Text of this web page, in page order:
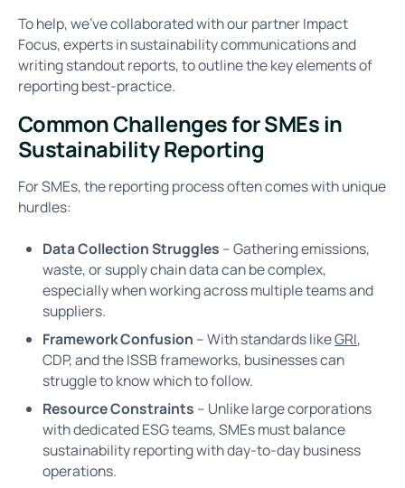
To help, we’ve collaborated with our partner Impact
Focus, experts in sustainability communications and
writing standout reports, to outline the key elements of
reporting best-practice.
Common Challenges for SMEs in
Sustainability Reporting
For SMEs, the reporting process often comes with unique
hurdles:
Data Collection Struggles – Gathering emissions,
waste, or supply chain data can be complex,
especially when working across multiple teams and
suppliers.
Framework Confusion – With standards likeGRI,
CDP, and the ISSB frameworks, businesses can
struggle to know which to follow.
Resource Constraints – Unlike large corporations
with dedicated ESG teams, SMEs must balance
sustainability reporting with day-to-day business
operations.